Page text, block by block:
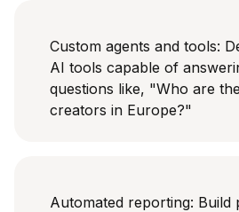
Custom agents and tools:
AI tools capable of
questions like, "Who are
creators in Europe?"
Automated reporting: Build